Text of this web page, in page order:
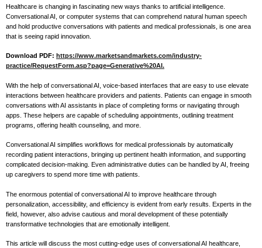
o
w
.
o
m
Healthcare is changing in fascinating new ways thanks to artificial intelligence.
Conversational AI, or computer systems that can comprehend natural human speech
and hold productive conversations with patients and medical professionals, is one area
that is seeing rapid innovation.
Download PDF: https://www.marketsandmarkets.com/industry-
practice/RequestForm.asp?page=Generative%20AI.
With the help of conversational AI, voice-based interfaces that are easy to use elevate
interactions between healthcare providers and patients. Patients can engage in smooth
conversations with AI assistants in place of completing forms or navigating through
apps. These helpers are capable of scheduling appointments, outlining treatment
programs, offering health counseling, and more.
Conversational AI simplifies workflows for medical professionals by automatically
recording patient interactions, bringing up pertinent health information, and supporting
complicated decision-making. Even administrative duties can be handled by AI, freeing
up caregivers to spend more time with patients.
The enormous potential of conversational AI to improve healthcare through
personalization, accessibility, and efficiency is evident from early results. Experts in the
field, however, also advise cautious and moral development of these potentially
transformative technologies that are emotionally intelligent.
This article will discuss the most cutting-edge uses of conversational AI healthcare,